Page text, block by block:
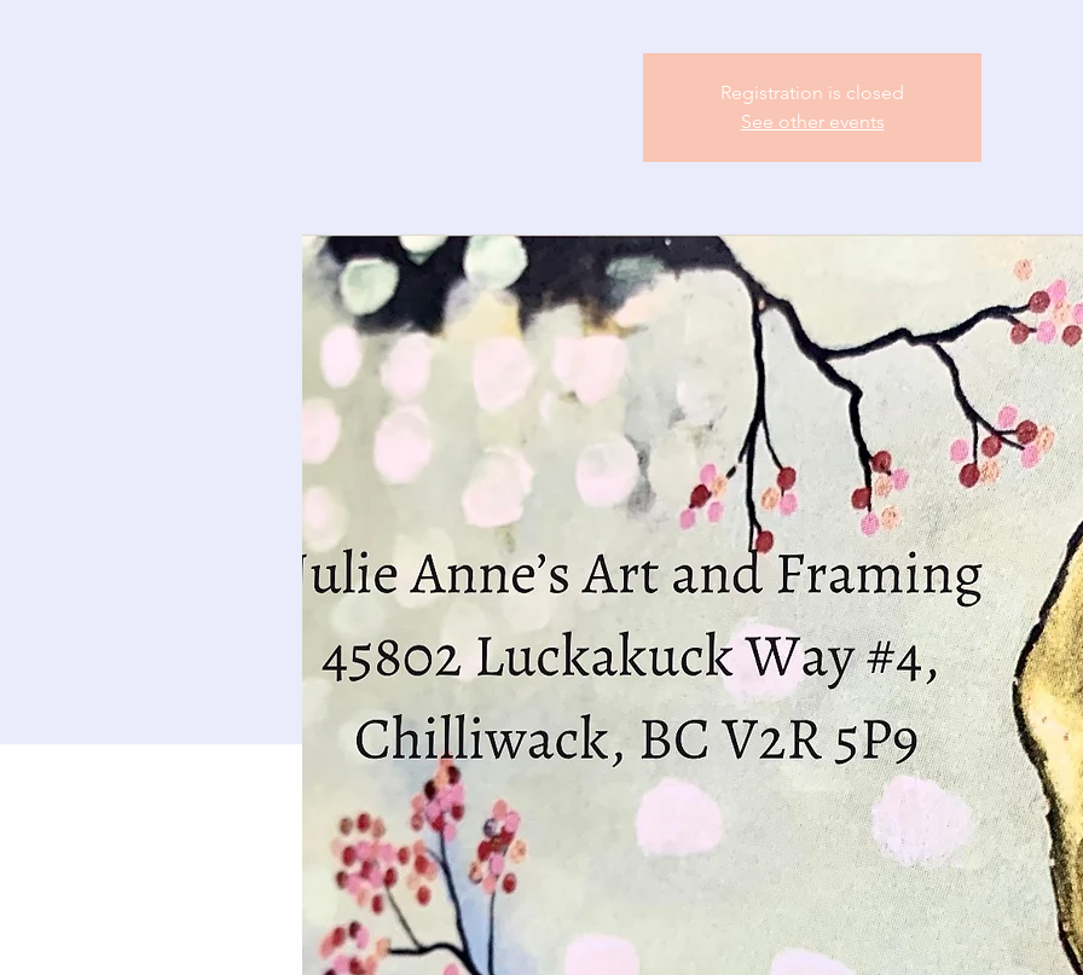
Registration is closed
See other events